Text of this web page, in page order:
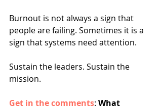
Burnout is not always a sign that
people are failing. Sometimes it is a
sign that systems need attention.
Sustain the leaders. Sustain the
mission.
Get in the comments: What